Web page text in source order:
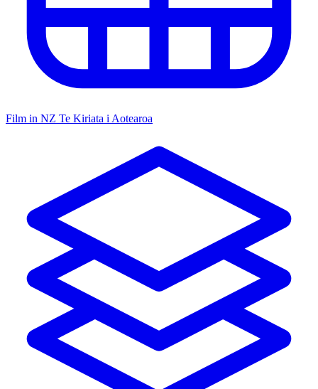
Film in NZ Te Kiriata i Aotearoa